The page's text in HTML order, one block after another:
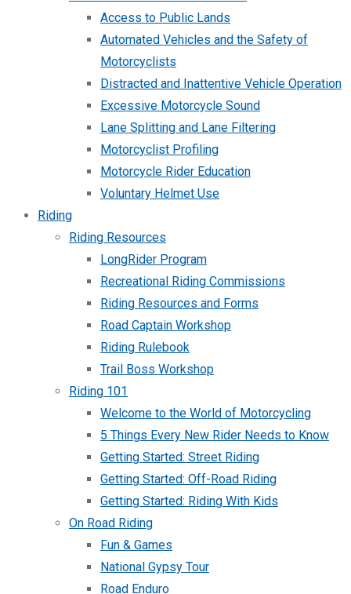
Access to Public Lands
Automated Vehicles and the Safety of
Motorcyclists
Distracted and Inattentive Vehicle Operation
Excessive Motorcycle Sound
Lane Splitting and Lane Filtering
Motorcyclist Profiling
Motorcycle Rider Education
Voluntary Helmet Use
Riding
Riding Resources
LongRider Program
Recreational Riding Commissions
Riding Resources and Forms
Road Captain Workshop
Riding Rulebook
Trail Boss Workshop
Riding 101
Welcome to the World of Motorcycling
5 Things Every New Rider Needs to Know
Getting Started: Street Riding
Getting Started: Off-Road Riding
Getting Started: Riding With Kids
On Road Riding
Fun & Games
National Gypsy Tour
Road Enduro